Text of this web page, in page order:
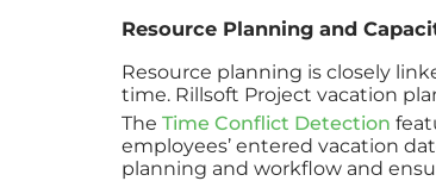
Resource Planning and
Resource planning is closely
time. Rillsoft Project vacation
The Time Conflict Detection
employees’ entered vacation
planning and workflow and